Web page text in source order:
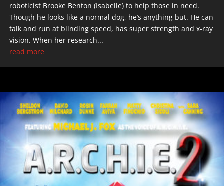
roboticist Brooke Benton (Isabelle) to help those in need.
Though he looks like a normal dog, he’s anything but. He can
talk and run at blinding speed, has super strength and x-ray
vision. When her research...
read more